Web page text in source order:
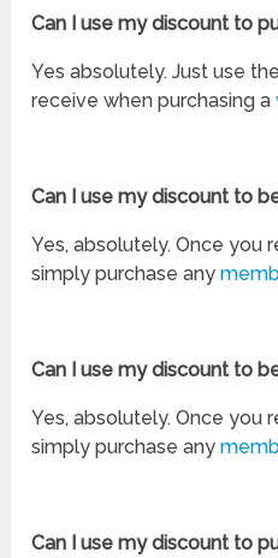
Can I use my discount to
Yes absolutely. Just use
receive when purchasing a
Can I use my discount to
Yes, absolutely. Once you
simply purchase any
Can I use my discount to
Yes, absolutely. Once you
simply purchase any
Can I use my discount to